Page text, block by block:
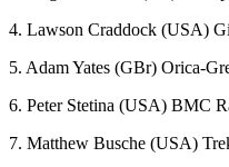
4. Lawson Craddock (USA)
5. Adam Yates (GBr) Orica-
6. Peter Stetina (USA) BMC
7. Matthew Busche (USA)